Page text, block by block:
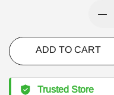
ADD TO CART
Trusted Store